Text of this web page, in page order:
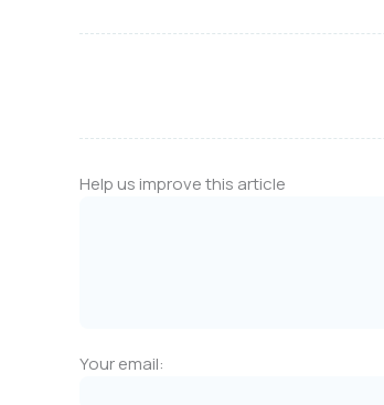
Help us improve this article
Your email: